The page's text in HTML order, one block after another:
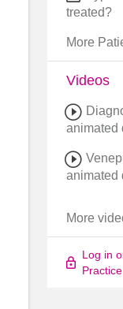
treated?
More
Videos
animated
animated
More
Log in
Practice